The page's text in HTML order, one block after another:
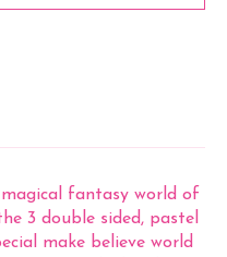
fantasy world of
3 double sided, pastel
make believe world